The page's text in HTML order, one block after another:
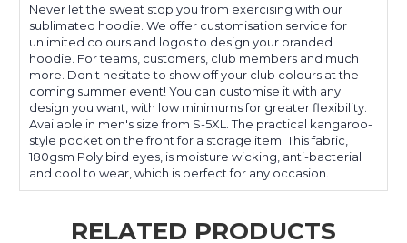
Never let the sweat stop you from exercising with our
sublimated hoodie. We offer customisation service for
unlimited colours and logos to design your branded
hoodie. For teams, customers, club members and much
more. Don't hesitate to show off your club colours at the
coming summer event! You can customise it with any
design you want, with low minimums for greater flexibility.
Available in men's size from S-5XL. The practical kangaroo-
style pocket on the front for a storage item. This fabric,
180gsm Poly bird eyes, is moisture wicking, anti-bacterial
and cool to wear, which is perfect for any occasion.
RELATED PRODUCTS